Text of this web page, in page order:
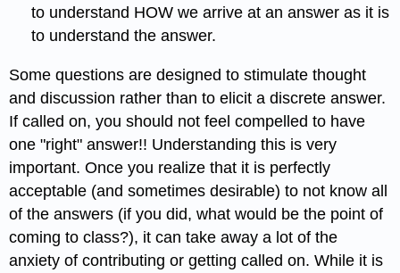
to understand HOW we arrive at an answer as it is
to understand the answer.
Some questions are designed to stimulate thought
and discussion rather than to elicit a discrete answer.
If called on, you should not feel compelled to have
one "right" answer!! Understanding this is very
important. Once you realize that it is perfectly
acceptable (and sometimes desirable) to not know all
of the answers (if you did, what would be the point of
coming to class?), it can take away a lot of the
anxiety of contributing or getting called on. While it is